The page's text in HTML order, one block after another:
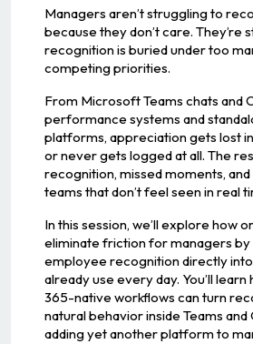
Managers aren’t struggling to
because they don’t care. They’re
recognition is buried under too
competing priorities.
From Microsoft Teams chats and
performance systems and
platforms, appreciation gets lost
or never gets logged at all. The
recognition, missed moments,
teams that don’t feel seen in real
In this session, we’ll explore how
eliminate friction for managers
employee recognition directly
already use every day. You’ll
365-native workflows can turn
natural behavior inside Teams
adding yet another platform to